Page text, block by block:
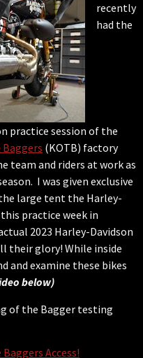
recently
had the
practice session of the
(KOTB) factory
team and riders at work as
I was given exclusive
large tent the Harley-
practice week in
2023 Harley-Davidson
their glory! While inside
and examine these bikes
below)
of the Bagger testing
Access!